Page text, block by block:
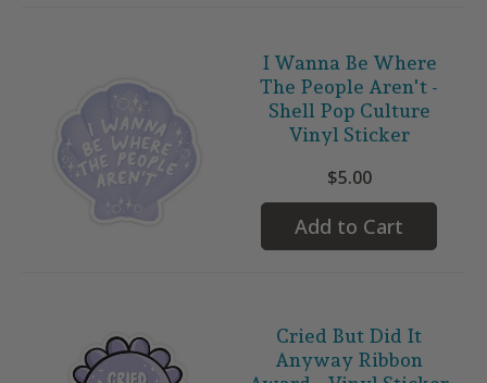
I Wanna Be Where
The People Aren't -
Shell Pop Culture
Vinyl Sticker
$5.00
Add to Cart
Cried But Did It
Anyway Ribbon